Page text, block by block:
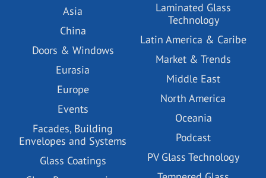
Asia
China
Doors & Windows
Eurasia
Europe
Events
Facades, Building
Envelopes and Systems
Glass Coatings
Laminated Glass
Technology
Latin America & Caribe
Market & Trends
Middle East
North America
Oceania
Podcast
PV Glass Technology